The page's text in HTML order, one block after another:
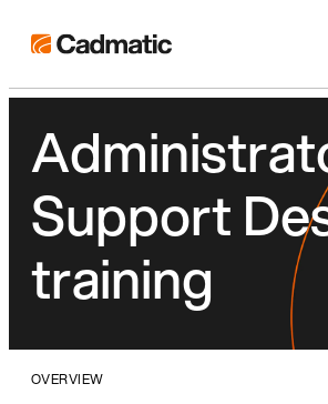
Skip
content
Cadmatic
3D
Engineering
Software
Support
training
OVERVIEW